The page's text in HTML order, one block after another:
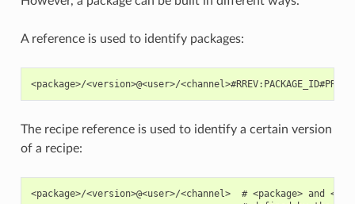
A reference is used to identify packages:
The recipe reference is used to identify a certain version
of a recipe:
<package>/<version>@<user>/<channel>  # <package> and